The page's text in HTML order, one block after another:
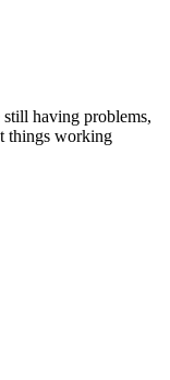
having problems,
things working